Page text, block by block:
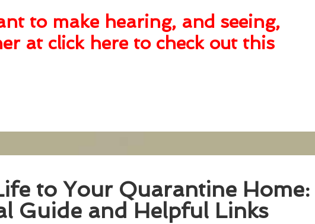
to make hearing, and seeing,
at click here to check out this
to Your Quarantine Home:
Guide and Helpful Links